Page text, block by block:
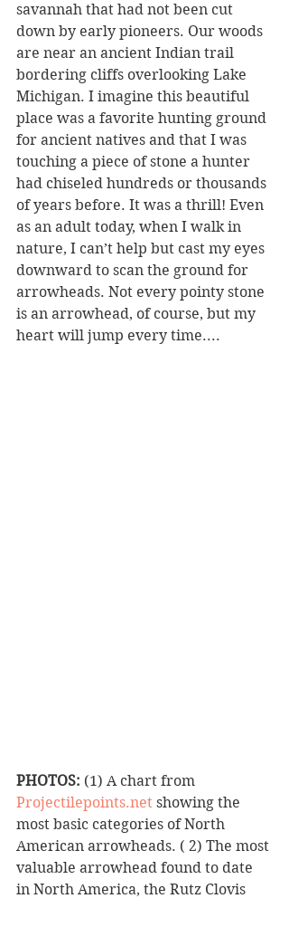
savannah that had not been cut
down by early pioneers. Our woods
are near an ancient Indian trail
bordering cliffs overlooking Lake
Michigan. I imagine this beautiful
place was a favorite hunting ground
for ancient natives and that I was
touching a piece of stone a hunter
had chiseled hundreds or thousands
of years before. It was a thrill! Even
as an adult today, when I walk in
nature, I can’t help but cast my eyes
downward to scan the ground for
arrowheads. Not every pointy stone
is an arrowhead, of course, but my
heart will jump every time....
PHOTOS: (1) A chart from
Projectilepoints.net showing the
most basic categories of North
American arrowheads. ( 2) The most
valuable arrowhead found to date
in North America, the Rutz Clovis